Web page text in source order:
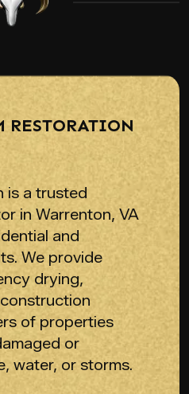
RESTORATION
is a trusted
in Warrenton, VA
and
We provide
drying,
of properties
or
water, or storms.